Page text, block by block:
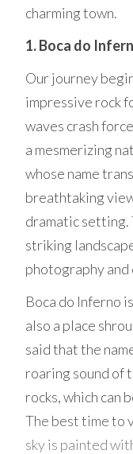
charming town.
1. Boca do
Our journey
impressive rock
waves crash
a mesmerizing
whose name
breathtaking
dramatic setting.
striking
photography
Boca do Inferno
also a place
said that the
roaring sound of
rocks, which can
The best time to
sky is painted